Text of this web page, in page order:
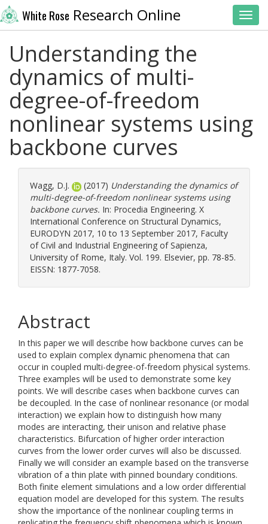
White Rose Research Online
Understanding the
dynamics of multi-
degree-of-freedom
nonlinear systems using
backbone curves
Wagg, D.J. (2017) Understanding the dynamics of
multi-degree-of-freedom nonlinear systems using
backbone curves. In: Procedia Engineering. X
International Conference on Structural Dynamics,
EURODYN 2017, 10 to 13 September 2017, Faculty
of Civil and Industrial Engineering of Sapienza,
University of Rome, Italy. Vol. 199. Elsevier, pp. 78-85.
EISSN: 1877-7058.
Abstract
In this paper we will describe how backbone curves can be
used to explain complex dynamic phenomena that can
occur in coupled multi-degree-of-freedom physical systems.
Three examples will be used to demonstrate some key
points. We will describe cases when backbone curves can
be decoupled. In the case of nonlinear resonance (or modal
interaction) we explain how to distinguish how many
modes are interacting, their unison and relative phase
characteristics. Bifurcation of higher order interaction
curves from the lower order curves will also be discussed.
Finally we will consider an example based on the transverse
vibration of a thin plate with pinned boundary conditions.
Both finite element simulations and a low order differential
equation model are developed for this system. The results
show the importance of the nonlinear coupling terms in